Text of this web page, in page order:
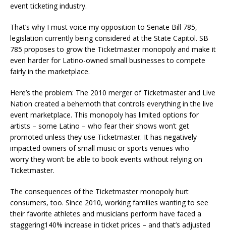
event ticketing industry.
That’s why I must voice my opposition to Senate Bill 785,
legislation currently being considered at the State Capitol. SB
785 proposes to grow the Ticketmaster monopoly and make it
even harder for Latino-owned small businesses to compete
fairly in the marketplace.
Here’s the problem: The 2010 merger of Ticketmaster and Live
Nation created a behemoth that controls everything in the live
event marketplace. This monopoly has limited options for
artists – some Latino – who fear their shows won’t get
promoted unless they use Ticketmaster. It has negatively
impacted owners of small music or sports venues who
worry they won’t be able to book events without relying on
Ticketmaster.
The consequences of the Ticketmaster monopoly hurt
consumers, too. Since 2010, working families wanting to see
their favorite athletes and musicians perform have faced a
staggering140% increase in ticket prices – and that’s adjusted